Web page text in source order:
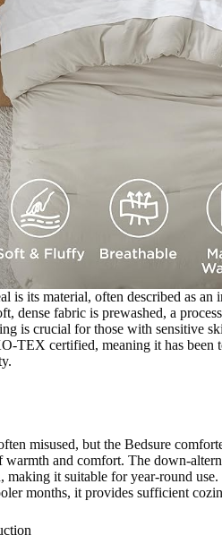
is its material, often described as
fabric is prewashed, a
is crucial for those with sensitive
TEX certified, meaning it has been
misused, but the Bedsure
warmth and comfort. The down-
it suitable for year-round
months, it provides sufficient